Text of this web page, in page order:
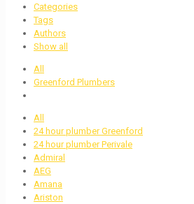
Categories
Tags
Authors
Show all
All
Greenford Plumbers
All
24 hour plumber Greenford
24 hour plumber Perivale
Admiral
AEG
Amana
Ariston